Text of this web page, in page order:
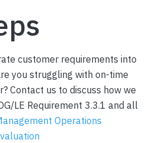
customer requirements into
you struggling with on-time
Contact us to discuss how we
LE Requirement 3.3.1 and all
Operations